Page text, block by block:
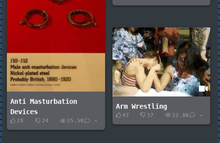
Anti Masturbation
Devices
28 24 25.5K -
Arm Wrestling
47 37 32.8K -